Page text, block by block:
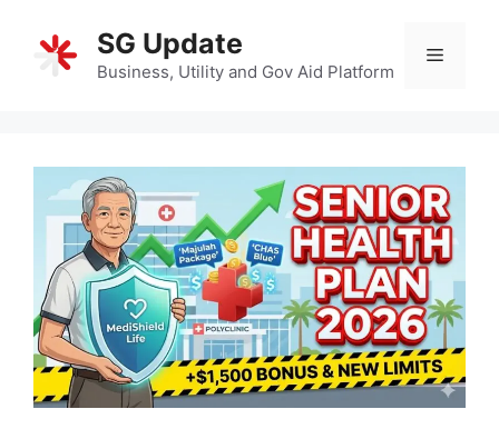
content
SG Update
Business, Utility and Gov Aid Platform
Menu